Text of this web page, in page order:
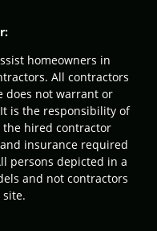
homeowners in
All contractors
does not warrant or
is the responsibility of
hired contractor
insurance required
persons depicted in a
and not contractors